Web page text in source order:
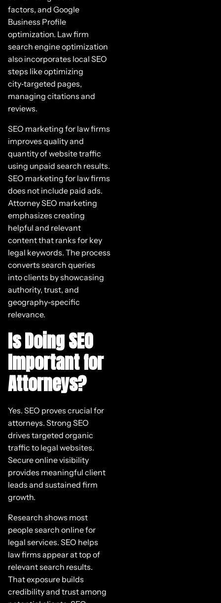
factors, and Google
Business Profile
optimization. Law firm
search engine optimization
also incorporates local SEO
steps like optimizing
city‑targeted pages,
managing citations and
reviews.
SEO marketing for law firms
improves quality and
quantity of website traffic
using unpaid search results.
SEO marketing for law firms
does not include paid ads.
Attorney SEO marketing
emphasizes creating
helpful and relevant
content that ranks for key
legal keywords. The process
converts search queries
into clients by showcasing
authority, trust, and
geography-specific
relevance.
Is Doing SEO
Important for
Attorneys?
Yes. SEO proves crucial for
attorneys. Strong SEO
drives targeted organic
traffic to legal websites.
Secure online visibility
provides meaningful client
leads and sustained firm
growth.
Research shows most
people search online for
legal services. SEO helps
law firms appear at top of
relevant search results.
That exposure builds
credibility and trust among